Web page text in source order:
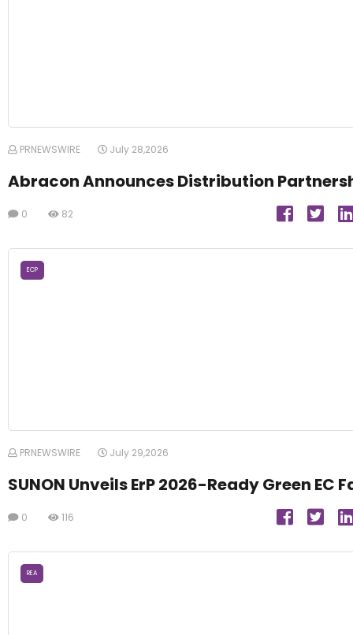
PRNEWSWIRE July 28,2026
Abracon Announces Distribution
0 82
ECP
PRNEWSWIRE July 29,2026
SUNON Unveils ErP 2026-Ready Green EC
0 116
REA